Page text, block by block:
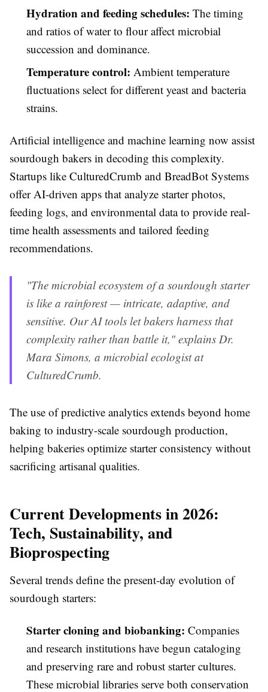
Hydration and feeding schedules: The timing
and ratios of water to flour affect microbial
succession and dominance.
Temperature control: Ambient temperature
fluctuations select for different yeast and bacteria
strains.
Artificial intelligence and machine learning now assist
sourdough bakers in decoding this complexity.
Startups like CulturedCrumb and BreadBot Systems
offer AI-driven apps that analyze starter photos,
feeding logs, and environmental data to provide real-
time health assessments and tailored feeding
recommendations.
"The microbial ecosystem of a sourdough starter
is like a rainforest — intricate, adaptive, and
sensitive. Our AI tools let bakers harness that
complexity rather than battle it," explains Dr.
Mara Simons, a microbial ecologist at
CulturedCrumb.
The use of predictive analytics extends beyond home
baking to industry-scale sourdough production,
helping bakeries optimize starter consistency without
sacrificing artisanal qualities.
Current Developments in 2026:
Tech, Sustainability, and
Bioprospecting
Several trends define the present-day evolution of
sourdough starters:
Starter cloning and biobanking: Companies
and research institutions have begun cataloging
and preserving rare and robust starter cultures.
These microbial libraries serve both conservation